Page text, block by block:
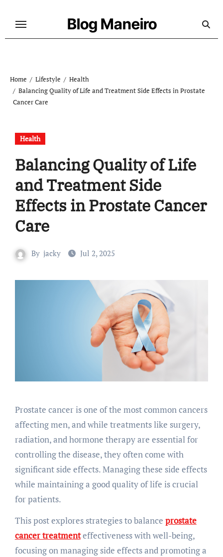
Blog Maneiro
Home Lifestyle
Health
Balancing Quality of Life and Treatment Side Effects in Prostate
Cancer Care
Health
Balancing Quality of Life
and Treatment Side
Effects in Prostate Cancer
Care
By jacky Jul 2, 2025
Prostate cancer is one of the most common cancers
affecting men, and while treatments like surgery,
radiation, and hormone therapy are essential for
controlling the disease, they often come with
significant side effects. Managing these side effects
while maintaining a good quality of life is crucial
for patients.
This post explores strategies to balance prostate
cancer treatmenteffectiveness with well-being,
focusing on managing side effects and promoting a